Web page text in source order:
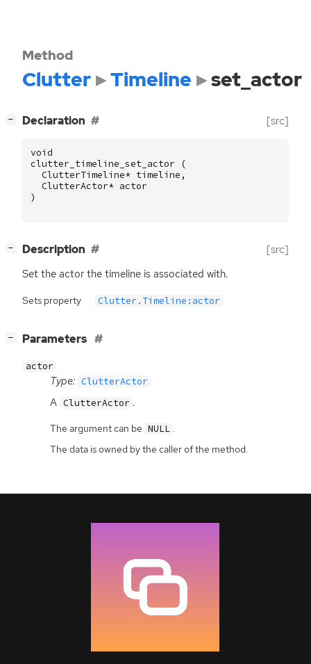
Method
Clutter Timeline set_actor
− Declaration [src]
void
clutter_timeline_set_actor
(
ClutterTimeline* timeline ,
ClutterActor* actor
)
− Description [src]
Set the actor the timeline is associated with.
Sets property Clutter.Timeline:actor
− Parameters
actor
Type: ClutterActor
A ClutterActor .
The argument can be NULL .
The data is owned by the caller of the method.